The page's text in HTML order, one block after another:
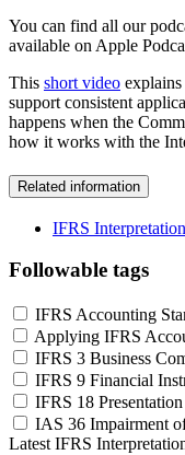
You can find all our
available on Apple
This short video
support consistent
happens when the
how it works with the
Related information
IFRS
Followable tags
IFRS Accounting
Applying IFRS
IFRS 3 Business
IFRS 9 Financial
IFRS 18
IAS 36 Impairment
Latest IFRS